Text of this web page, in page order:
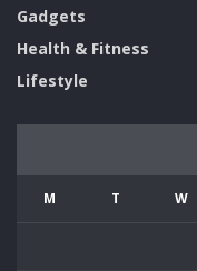
Gadgets
Health & Fitness
Lifestyle
M T W